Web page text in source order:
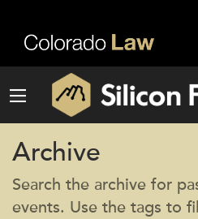
Archive
Search the archive for
events. Use the tags to